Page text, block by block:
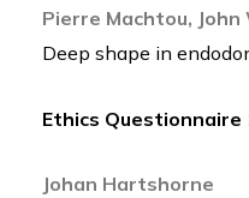
Pierre Machtou,
Deep shape in
Ethics Questionnaire
Johan Hartshorne